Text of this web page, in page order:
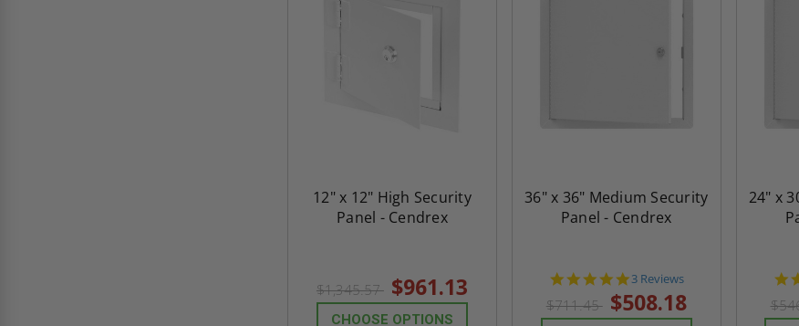
12" x 12" High Security
Panel - Cendrex
$1,345.57 $961.13
CHOOSE OPTIONS
36" x 36" Medium Security
Panel - Cendrex
5.0
star
rating
3 Reviews
$711.45 $508.18
24" x